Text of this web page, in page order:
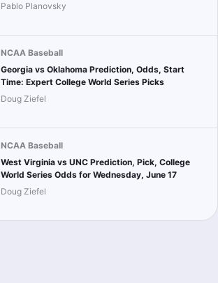
Pablo Planovsky
NCAA Baseball
Georgia vs Oklahoma Prediction, Odds, Start
Time: Expert College World Series Picks
Doug Ziefel
NCAA Baseball
West Virginia vs UNC Prediction, Pick, College
World Series Odds for Wednesday, June 17
Doug Ziefel